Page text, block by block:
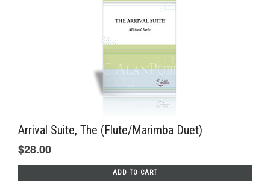
Arrival Suite, The (Flute/Marimba Duet)
$28.00
ADD TO CART